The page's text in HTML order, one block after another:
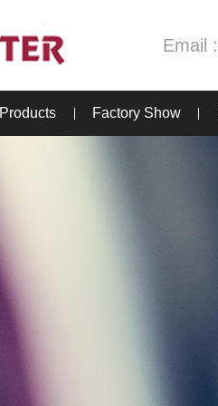
Email :
Products Factory Show